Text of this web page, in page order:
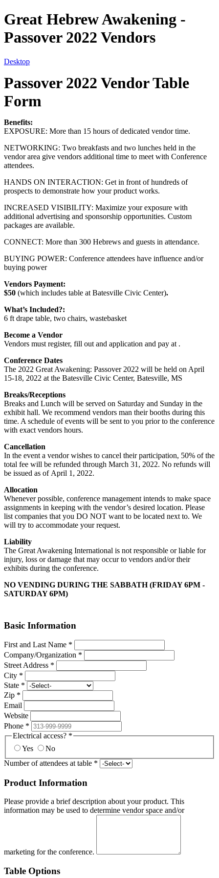
Great Hebrew Awakening -
Passover 2022 Vendors
Desktop
Passover 2022 Vendor Table
Form
Benefits:
EXPOSURE: More than 15 hours of dedicated vendor time.
NETWORKING: Two breakfasts and two lunches held in the
vendor area give vendors additional time to meet with Conference
attendees.
HANDS ON INTERACTION: Get in front of hundreds of
prospects to demonstrate how your product works.
INCREASED VISIBILITY: Maximize your exposure with
additional advertising and sponsorship opportunities. Custom
packages are available.
CONNECT: More than 300 Hebrews and guests in attendance.
BUYING POWER: Conference attendees have influence and/or
buying power
Vendors Payment:
$50 (which includes table at Batesville Civic Center).
What’s Included?:
6 ft drape table, two chairs, wastebasket
Become a Vendor
Vendors must register, fill out and application and pay at .
Conference Dates
The 2022 Great Awakening: Passover 2022 will be held on April
15-18, 2022 at the Batesville Civic Center, Batesville, MS
Breaks/Receptions
Breaks and Lunch will be served on Saturday and Sunday in the
exhibit hall. We recommend vendors man their booths during this
time. A schedule of events will be sent to you prior to the conference
with exact vendors hours.
Cancellation
In the event a vendor wishes to cancel their participation, 50% of the
total fee will be refunded through March 31, 2022. No refunds will
be issued as of April 1, 2022.
Allocation
Whenever possible, conference management intends to make space
assignments in keeping with the vendor’s desired location. Please
list companies that you DO NOT want to be located next to. We
will try to accommodate your request.
Liability
The Great Awakening International is not responsible or liable for
injury, loss or damage that may occur to vendors and/or their
exhibits during the conference.
NO VENDING DURING THE SABBATH (FRIDAY 6PM -
SATURDAY 6PM)
Basic Information
First and Last Name *
Company/Organization *
Street Address *
City *
State *
Zip *
Email
Website
Phone *
Electrical access? *
Yes
No
Number of attendees at table *
Product Information
Please provide a brief description about your product. This
information may be used to determine vendor space and/or
marketing for the conference.
Table Options